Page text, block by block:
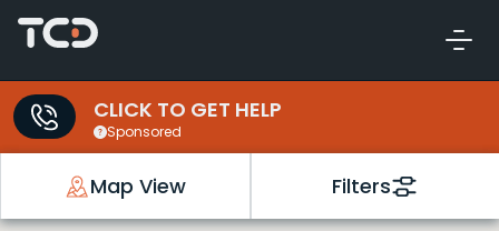
CLICK TO GET HELP
Sponsored
Map View Filters